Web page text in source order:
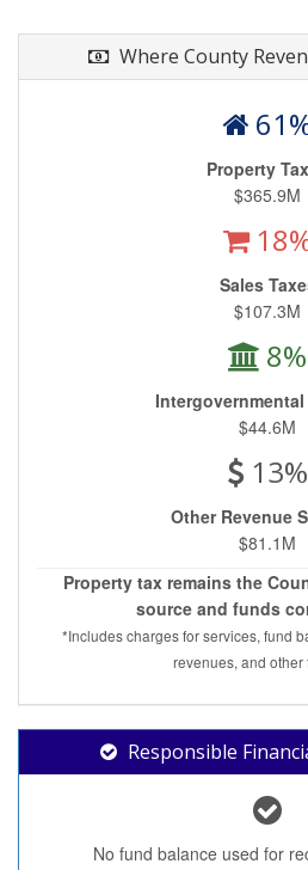
Where County
Property
$365.9M
Sales
$107.3M
8%
$44.6M
13%
Other Revenue
$81.1M
Property tax remains the
source and funds
*Includes charges for services, fund
revenues, and other
Responsible
No fund balance used for